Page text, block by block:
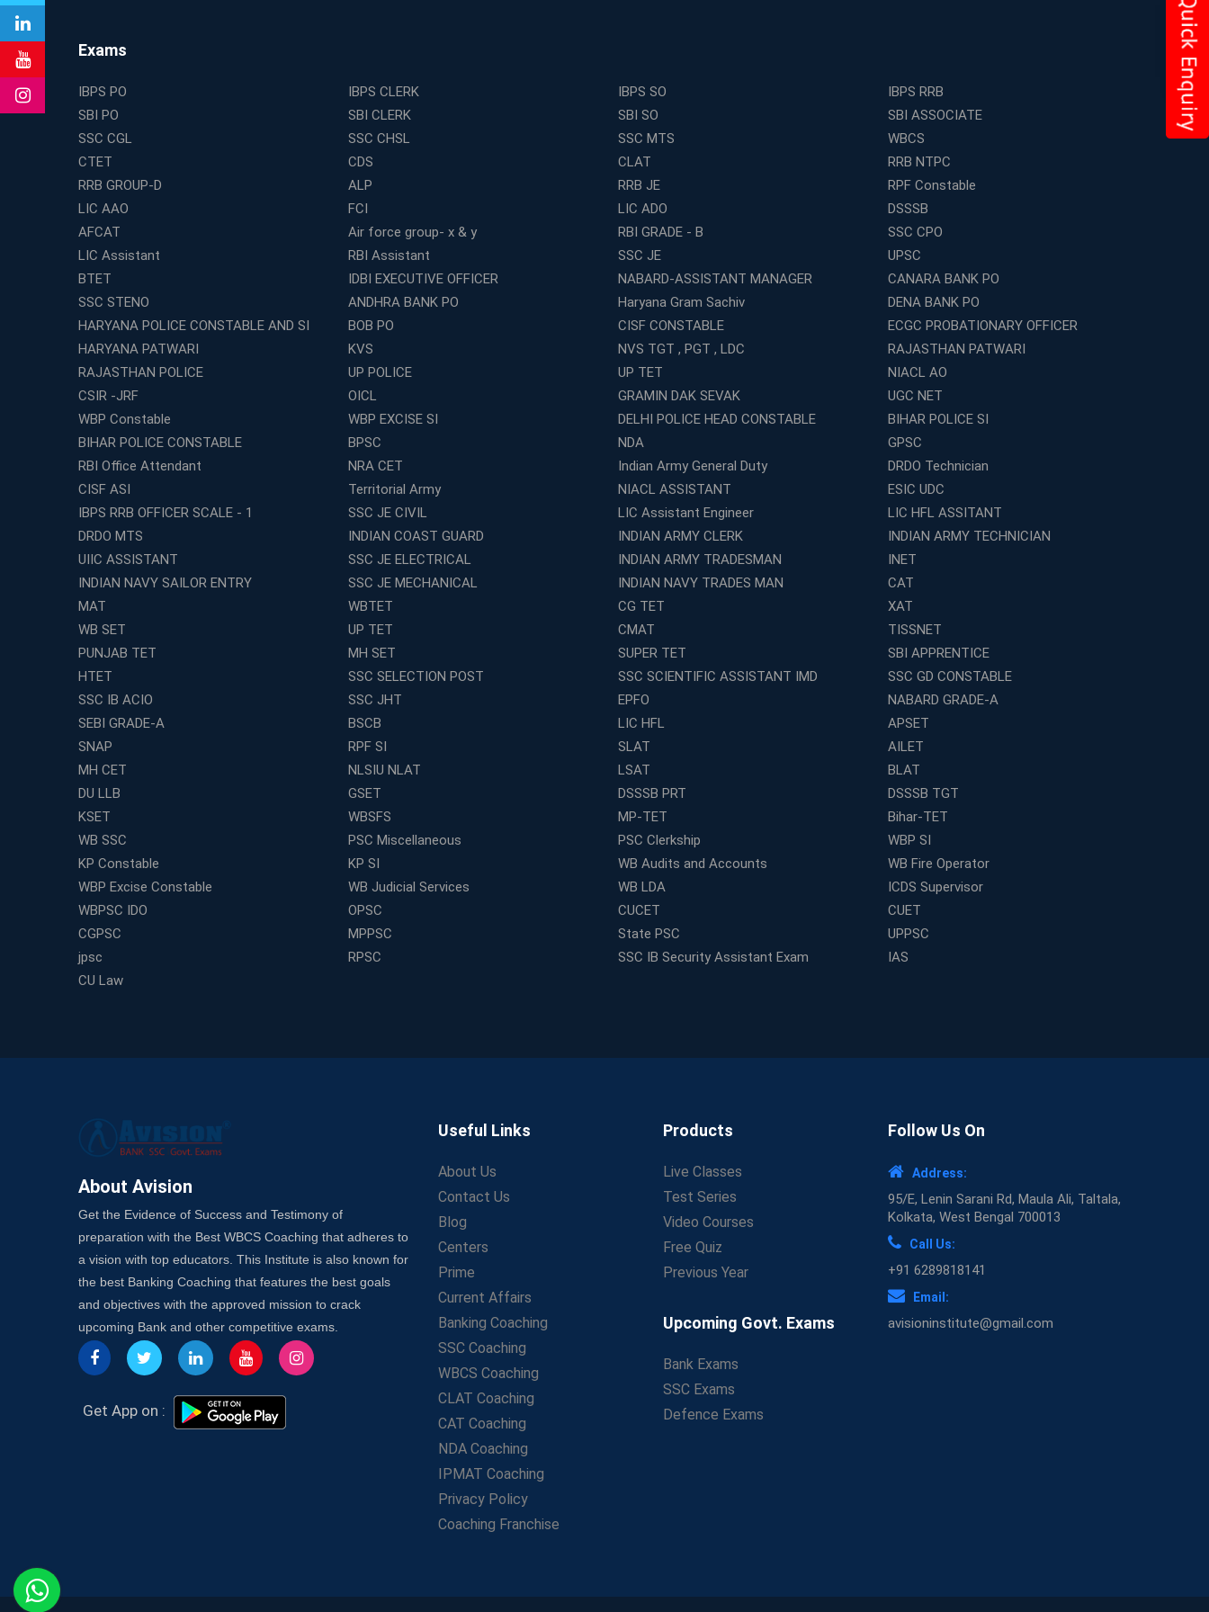
Exams
IBPS PO IBPS CLERK IBPS SO
IBPS RRB
SBI PO
SBI CLERK SBI SO
SBI ASSOCIATE
SSC CGL
SSC CHSL SSC MTS
WBCS
CTET
CDS CLAT
RRB NTPC
RRB GROUP-D
ALP RRB JE
RPF Constable
LIC AAO
FCI LIC ADO
DSSSB
AFCAT
Air force group- x & y RBI GRADE - B
SSC CPO
LIC Assistant
RBI Assistant SSC JE
UPSC
BTET
IDBI EXECUTIVE OFFICER NABARD-ASSISTANT MANAGER
CANARA BANK PO
SSC STENO
ANDHRA BANK PO Haryana Gram Sachiv
DENA BANK PO
HARYANA POLICE CONSTABLE AND SI
BOB PO CISF CONSTABLE
ECGC PROBATIONARY OFFICER
HARYANA PATWARI
KVS NVS TGT , PGT , LDC
RAJASTHAN PATWARI
RAJASTHAN POLICE
UP POLICE UP TET
NIACL AO
CSIR -JRF
OICL GRAMIN DAK SEVAK
UGC NET
WBP Constable
WBP EXCISE SI DELHI POLICE HEAD CONSTABLE
BIHAR POLICE SI
BIHAR POLICE CONSTABLE
BPSC NDA
GPSC
RBI Office Attendant
NRA CET Indian Army General Duty
DRDO Technician
CISF ASI
Territorial Army NIACL ASSISTANT
ESIC UDC
IBPS RRB OFFICER SCALE - 1
SSC JE CIVIL LIC Assistant Engineer
LIC HFL ASSITANT
DRDO MTS
INDIAN COAST GUARD INDIAN ARMY CLERK
INDIAN ARMY TECHNICIAN
UIIC ASSISTANT
SSC JE ELECTRICAL INDIAN ARMY TRADESMAN
INET
INDIAN NAVY SAILOR ENTRY
SSC JE MECHANICAL INDIAN NAVY TRADES MAN
CAT
MAT
WBTET CG TET
XAT
WB SET
UP TET CMAT
TISSNET
PUNJAB TET
MH SET SUPER TET
SBI APPRENTICE
HTET
SSC SELECTION POST SSC SCIENTIFIC ASSISTANT IMD
SSC GD CONSTABLE
SSC IB ACIO
SSC JHT EPFO
NABARD GRADE-A
SEBI GRADE-A
BSCB LIC HFL
APSET
SNAP
RPF SI SLAT
AILET
MH CET
NLSIU NLAT LSAT
BLAT
DU LLB
GSET DSSSB PRT
DSSSB TGT
KSET
WBSFS MP-TET
Bihar-TET
WB SSC
PSC Miscellaneous PSC Clerkship
WBP SI
KP Constable
KP SI WB Audits and Accounts
WB Fire Operator
WBP Excise Constable
WB Judicial Services WB LDA
ICDS Supervisor
WBPSC IDO
OPSC CUCET
CUET
CGPSC
MPPSC State PSC
UPPSC
jpsc
RPSC SSC IB Security Assistant Exam
IAS
CU Law
About Avision
Get the Evidence of Success and Testimony of
preparation with the Best WBCS Coaching that adheres to
a vision with top educators. This Institute is also known for
the best Banking Coaching that features the best goals
and objectives with the approved mission to crack
upcoming Bank and other competitive exams.
Get App on :
Useful Links
About Us
Contact Us
Blog
Centers
Prime
Current Affairs
Banking Coaching
SSC Coaching
WBCS Coaching
CLAT Coaching
CAT Coaching
NDA Coaching
IPMAT Coaching
Privacy Policy
Coaching Franchise
Products
Live Classes
Test Series
Video Courses
Free Quiz
Previous Year
Upcoming Govt. Exams
Bank Exams
SSC Exams
Defence Exams
Follow Us On
Address:
95/E, Lenin Sarani Rd, Maula Ali, Taltala,
Kolkata, West Bengal 700013
Call Us:
+91 6289818141
Email:
avisioninstitute@gmail.com